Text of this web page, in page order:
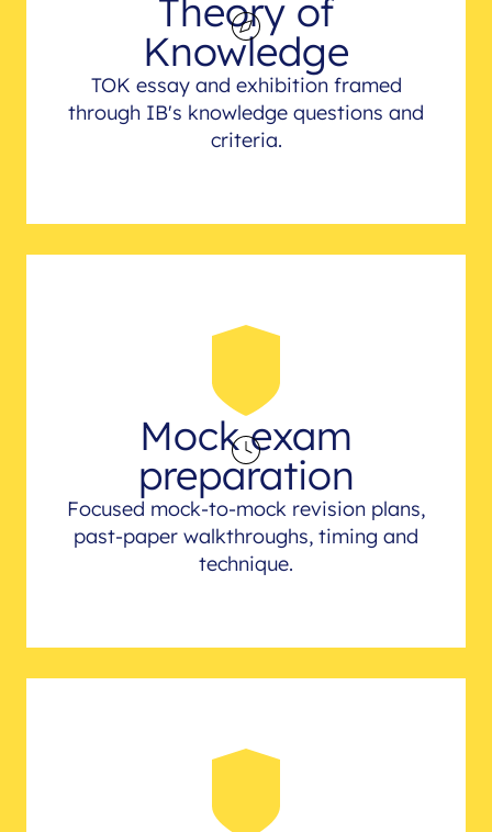
Theory of
Knowledge
TOK essay and exhibition framed
through IB's knowledge questions and
criteria.
Mock exam
preparation
Focused mock-to-mock revision plans,
past-paper walkthroughs, timing and
technique.